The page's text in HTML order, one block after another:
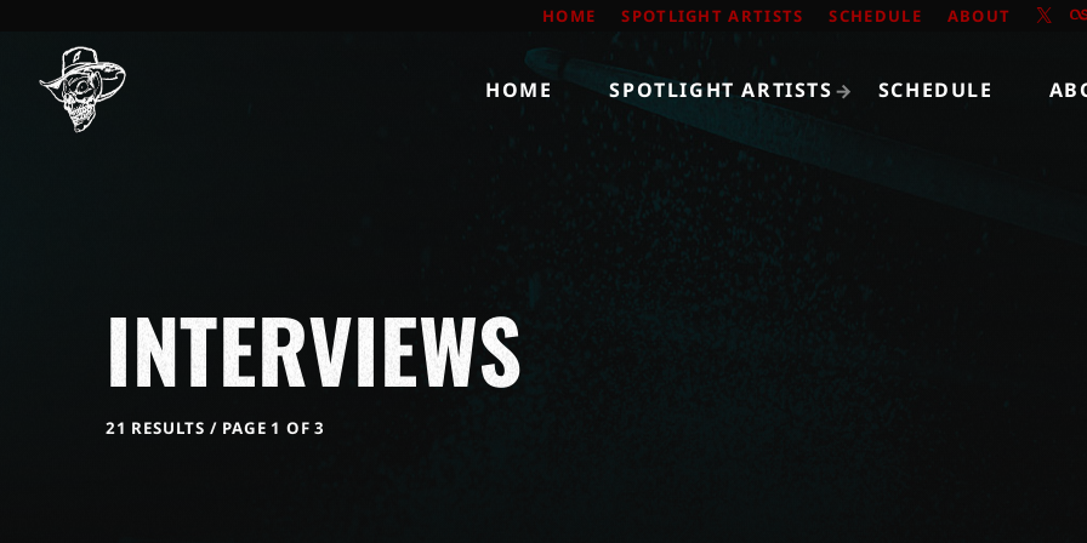
HOME SPOTLIGHT ARTISTS SCHEDULE ABOUT
HOME SPOTLIGHT ARTISTS SCHEDULE
INTERVIEWS
21 RESULTS / PAGE 1 OF 3